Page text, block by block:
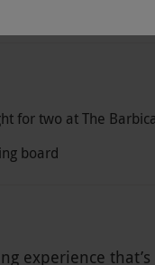
for two at The
board
experience